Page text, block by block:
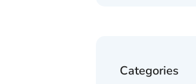
Categories